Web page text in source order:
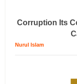
Corruption Its
Nurul Islam